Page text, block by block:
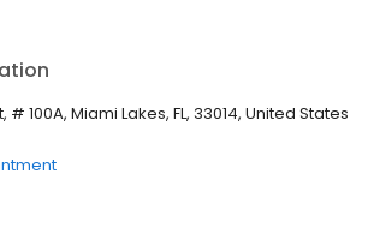
Tax Services such as Tax Planning and
Tax Audit Resolution, Tax Garnishment
Defense Representation.
# 100A, Miami Lakes, FL, 33014, United States